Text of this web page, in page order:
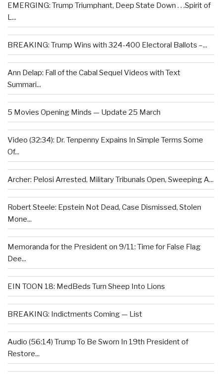
EMERGING: Trump Triumphant, Deep State Down . . .Spirit of
L...
BREAKING: Trump Wins with 324-400 Electoral Ballots –...
Ann Delap: Fall of the Cabal Sequel Videos with Text
Summari...
5 Movies Opening Minds — Update 25 March
Video (32:34): Dr. Tenpenny Expains In Simple Terms Some
Of...
Archer: Pelosi Arrested, Military Tribunals Open, Sweeping A...
Robert Steele: Epstein Not Dead, Case Dismissed, Stolen
Mone...
Memoranda for the President on 9/11: Time for False Flag
Dee...
EIN TOON 18: MedBeds Turn Sheep Into Lions
BREAKING: Indictments Coming — List
Audio (56:14) Trump To Be Sworn In 19th President of
Restore...